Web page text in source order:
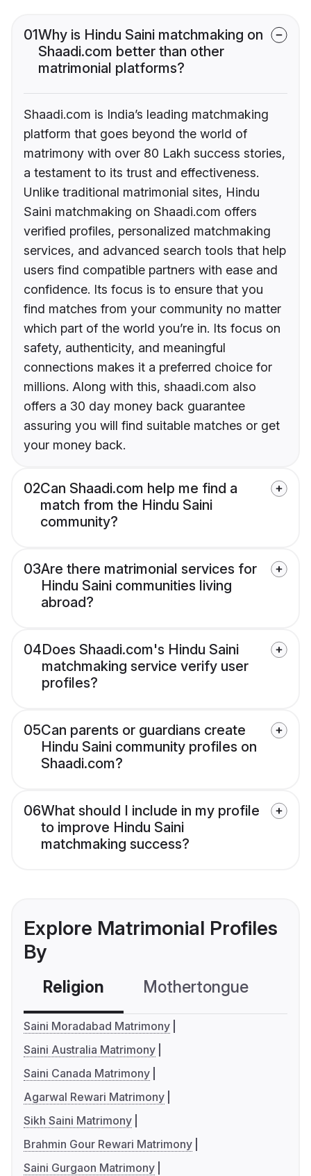
01Why is Hindu Saini matchmaking on
Shaadi.com better than other
matrimonial platforms?
Shaadi.com is India’s leading matchmaking
platform that goes beyond the world of
matrimony with over 80 Lakh success stories,
a testament to its trust and effectiveness.
Unlike traditional matrimonial sites, Hindu
Saini matchmaking on Shaadi.com offers
verified profiles, personalized matchmaking
services, and advanced search tools that help
users find compatible partners with ease and
confidence. Its focus is to ensure that you
find matches from your community no matter
which part of the world you’re in. Its focus on
safety, authenticity, and meaningful
connections makes it a preferred choice for
millions. Along with this, shaadi.com also
offers a 30 day money back guarantee
assuring you will find suitable matches or get
your money back.
02Can Shaadi.com help me find a
match from the Hindu Saini
community?
03Are there matrimonial services for
Hindu Saini communities living
abroad?
04Does Shaadi.com's Hindu Saini
matchmaking service verify user
profiles?
05Can parents or guardians create
Hindu Saini community profiles on
Shaadi.com?
06What should I include in my profile
to improve Hindu Saini
matchmaking success?
Explore Matrimonial Profiles
By
Religion Mothertongue
Saini Moradabad Matrimony
Saini Australia Matrimony
Saini Canada Matrimony
Agarwal Rewari Matrimony
Sikh Saini Matrimony
Brahmin Gour Rewari Matrimony
Saini Gurgaon Matrimony